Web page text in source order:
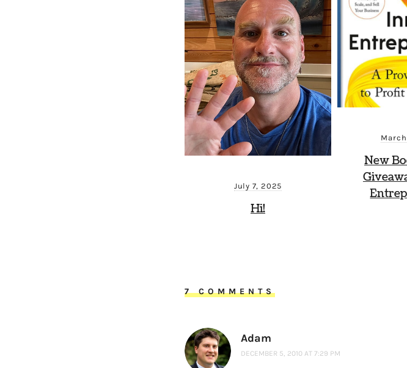
July 7, 2025
Hi!
March
New
7 COMMENTS
Adam
DECEMBER 5, 2010 AT 7:29 PM